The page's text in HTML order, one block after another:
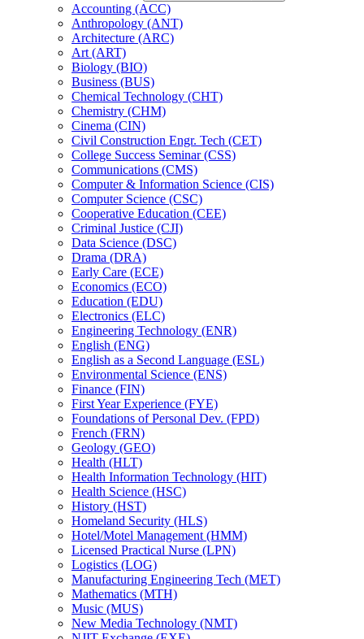
Accounting (ACC)
Anthropology (ANT)
Architecture (ARC)
Art (ART)
Biology (BIO)
Business (BUS)
Chemical Technology (CHT)
Chemistry (CHM)
Cinema (CIN)
Civil Construction Engr. Tech (CET)
College Success Seminar (CSS)
Communications (CMS)
Computer &​ Information Science (CIS)
Computer Science (CSC)
Cooperative Education (CEE)
Criminal Justice (CJI)
Data Science (DSC)
Drama (DRA)
Early Care (ECE)
Economics (ECO)
Education (EDU)
Electronics (ELC)
Engineering Technology (ENR)
English (ENG)
English as a Second Language (ESL)
Environmental Science (ENS)
Finance (FIN)
First Year Experience (FYE)
Foundations of Personal Dev. (FPD)
French (FRN)
Geology (GEO)
Health (HLT)
Health Information Technology (HIT)
Health Science (HSC)
History (HST)
Homeland Security (HLS)
Hotel/​Motel Management (HMM)
Licensed Practical Nurse (LPN)
Logistics (LOG)
Manufacturing Engineering Tech (MET)
Mathematics (MTH)
Music (MUS)
New Media Technology (NMT)